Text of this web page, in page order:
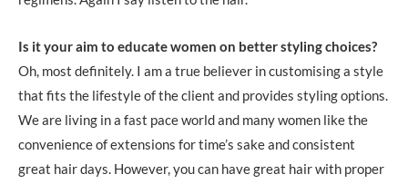
Is it your aim to educate women on better styling choices?
Oh, most definitely. I am a true believer in customising a style
that fits the lifestyle of the client and provides styling options.
We are living in a fast pace world and many women like the
convenience of extensions for time’s sake and consistent
great hair days. However, you can have great hair with proper